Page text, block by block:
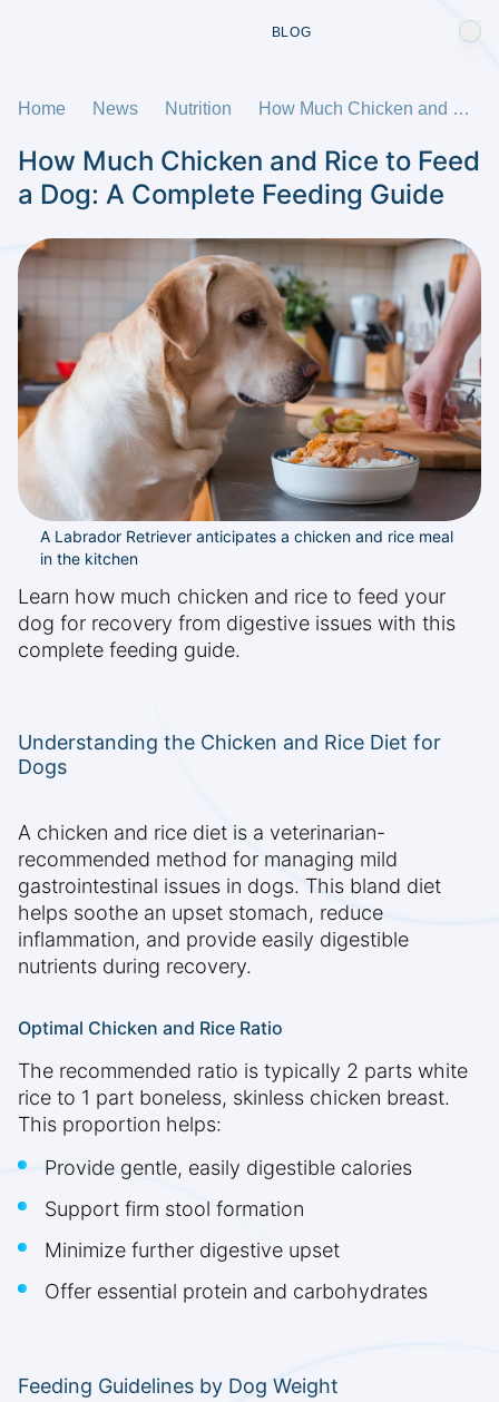
BLOG
Home News Nutrition How Much Chicken and Rice to Feed a Dog: A Complete Feeding Guide
How Much Chicken and Rice to Feed
a Dog: A Complete Feeding Guide
A Labrador Retriever anticipates a chicken and rice meal
in the kitchen
Learn how much chicken and rice to feed your
dog for recovery from digestive issues with this
complete feeding guide.
Understanding the Chicken and Rice Diet for
Dogs
A chicken and rice diet is a veterinarian-
recommended method for managing mild
gastrointestinal issues in dogs. This bland diet
helps soothe an upset stomach, reduce
inflammation, and provide easily digestible
nutrients during recovery.
Optimal Chicken and Rice Ratio
The recommended ratio is typically 2 parts white
rice to 1 part boneless, skinless chicken breast.
This proportion helps:
Provide gentle, easily digestible calories
Support firm stool formation
Minimize further digestive upset
Offer essential protein and carbohydrates
Feeding Guidelines by Dog Weight